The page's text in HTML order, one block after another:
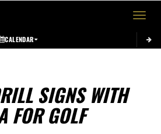
Toggle
CALENDAR
SIGNS WITH
FOR GOLF